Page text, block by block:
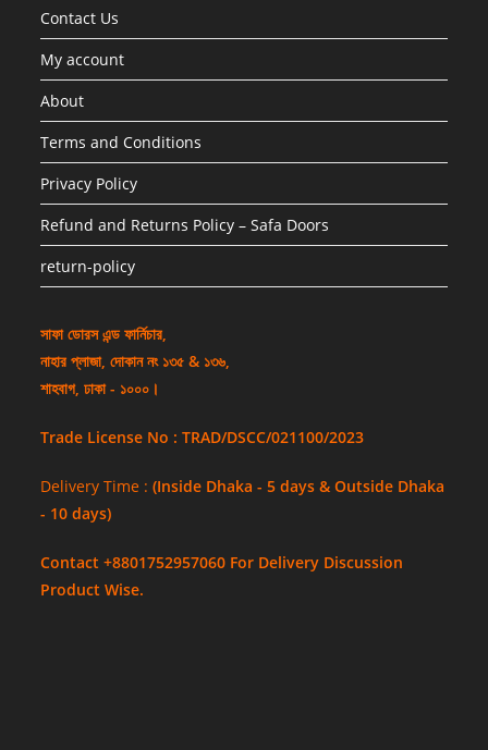
Contact Us
My account
About
Terms and Conditions
Privacy Policy
Refund and Returns Policy – Safa Doors
return-policy
সাফা ডোরস এন্ড ফার্নিচার,
নাহার প্লাজা, দোকান নং ১৩৫ & ১৩৬,
শাহবাগ, ঢাকা - ১০০০।
Trade License No : TRAD/DSCC/021100/2023
Delivery Time :(Inside Dhaka - 5 days & Outside Dhaka
- 10 days)
Contact +8801752957060 For Delivery Discussion
Product Wise.